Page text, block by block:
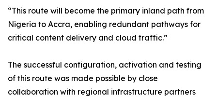
“This route will become the primary inland path from
Nigeria to Accra, enabling redundant pathways for
critical content delivery and cloud traffic.”
The successful configuration, activation and testing
of this route was made possible by close
collaboration with regional infrastructure partners